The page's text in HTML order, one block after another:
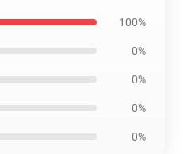
100%
0%
0%
0%
0%